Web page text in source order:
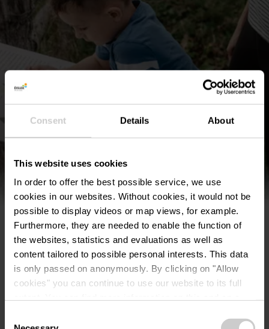
Consent Details About
This website uses cookies
In order to offer the best possible service, we use
cookies in our websites. Without cookies, it would not be
possible to display videos or map views, for example.
Furthermore, they are needed to enable the function of
the websites, statistics and evaluations as well as
content tailored to possible personal interests. This data
is only passed on anonymously. By clicking on "Allow
cookies" you can continue to use our website to its full
time.
Scenic
Find out more